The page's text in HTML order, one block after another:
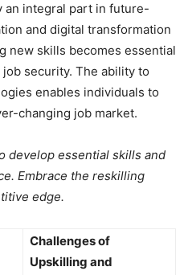
an integral part in future-
and digital transformation
new skills becomes essential
security. The ability to
enables individuals to
changing job market.
develop essential skills and
Embrace the reskilling
edge.
Challenges of
Upskilling and